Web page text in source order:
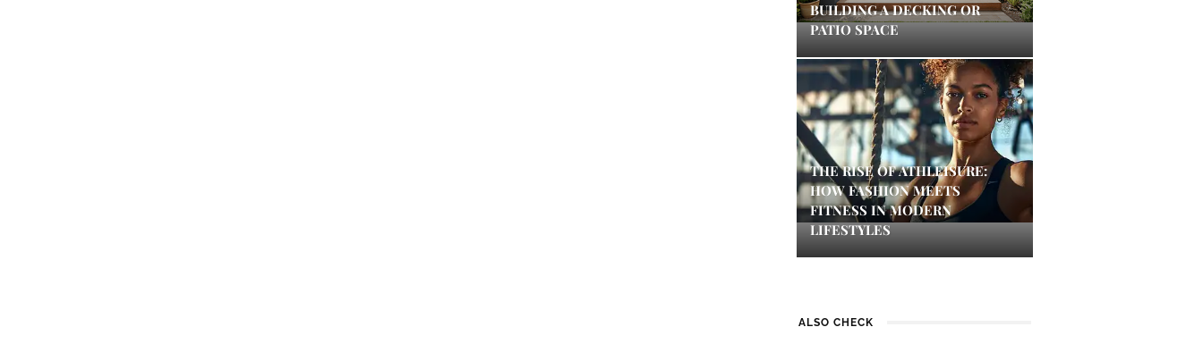
BUILDING A DECKING OR
PATIO SPACE
THE RISE OF ATHLEISURE:
HOW FASHION MEETS
FITNESS IN MODERN
LIFESTYLES
ALSO CHECK